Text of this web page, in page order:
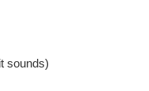
sounds)